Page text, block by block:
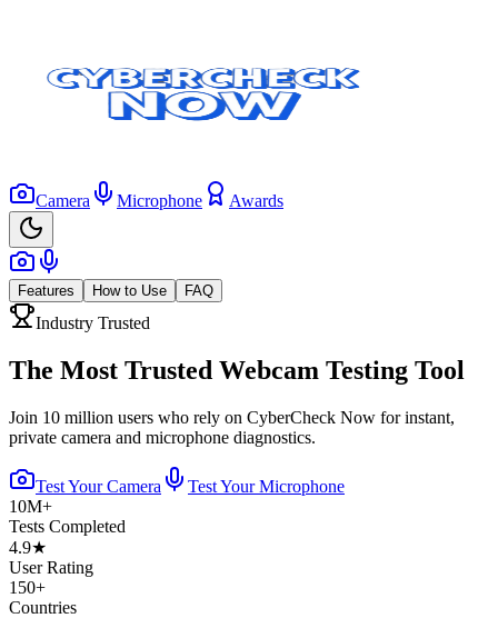
Camera Microphone Awards
Features How to Use FAQ
Industry Trusted
The Most Trusted Webcam Testing Tool
Join 10 million users who rely on CyberCheck Now for instant,
private camera and microphone diagnostics.
Test Your Camera
Test Your Microphone
10M+
Tests Completed
4.9★
User Rating
150+
Countries